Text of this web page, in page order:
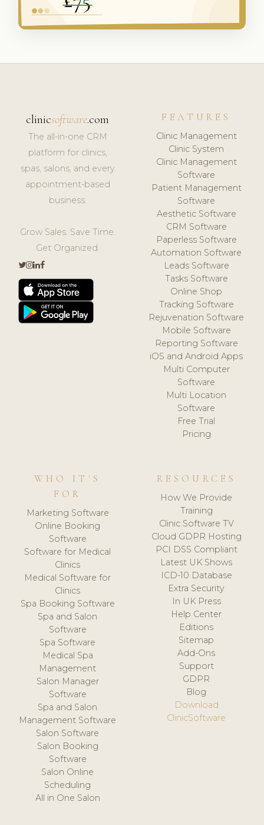
clinicsoftware.com
The all-in-one CRM
platform for clinics,
spas, salons, and every
appointment-based
business.
Grow Sales. Save Time.
Get Organized.
FEATURES
Clinic Management
Clinic System
Clinic Management
Software
Patient Management
Software
Aesthetic Software
CRM Software
Paperless Software
Automation Software
Leads Software
Tasks Software
Online Shop
Tracking Software
Rejuvenation Software
Mobile Software
Reporting Software
iOS and Android Apps
Multi Computer
Software
Multi Location
Software
Free Trial
Pricing
WHO IT'S
FOR
Marketing Software
Online Booking
Software
Software for Medical
Clinics
Medical Software for
Clinics
Spa Booking Software
Spa and Salon
Software
Spa Software
Medical Spa
Management
Salon Manager
Software
Spa and Salon
Management Software
Salon Software
Salon Booking
Software
Salon Online
Scheduling
All in One Salon
RESOURCES
How We Provide
Training
Clinic Software TV
Cloud GDPR Hosting
PCI DSS Compliant
Latest UK Shows
ICD-10 Database
Extra Security
In UK Press
Help Center
Editions
Sitemap
Add-Ons
Support
GDPR
Blog
Download
ClinicSoftware